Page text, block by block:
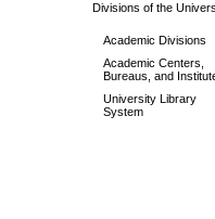
Divisions of the
Academic Divisions
Academic Centers,
Bureaus, and
University Library
System